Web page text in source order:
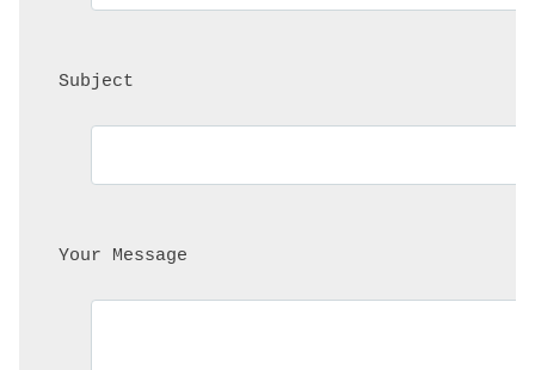
Subject
Your Message